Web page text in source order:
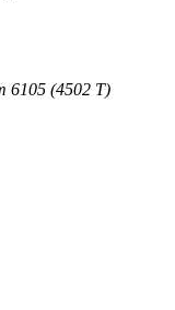
6105 (4502 T)